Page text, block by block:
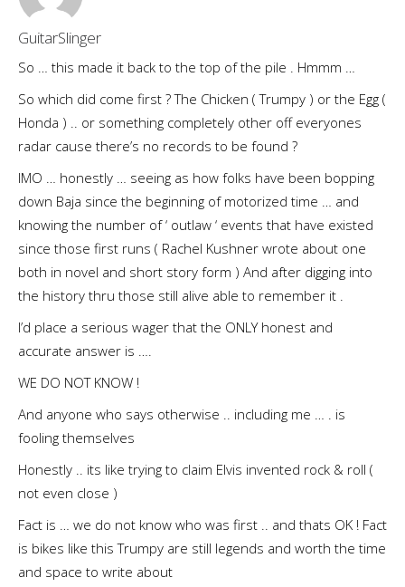
GuitarSlinger
So … this made it back to the top of the pile . Hmmm …
So which did come first ? The Chicken ( Trumpy ) or the Egg (
Honda ) .. or something completely other off everyones
radar cause there’s no records to be found ?
IMO … honestly … seeing as how folks have been bopping
down Baja since the beginning of motorized time … and
knowing the number of ‘ outlaw ‘ events that have existed
since those first runs ( Rachel Kushner wrote about one
both in novel and short story form ) And after digging into
the history thru those still alive able to remember it .
I’d place a serious wager that the ONLY honest and
accurate answer is ….
WE DO NOT KNOW !
And anyone who says otherwise .. including me … . is
fooling themselves
Honestly .. its like trying to claim Elvis invented rock & roll (
not even close )
Fact is … we do not know who was first .. and thats OK ! Fact
is bikes like this Trumpy are still legends and worth the time
and space to write about